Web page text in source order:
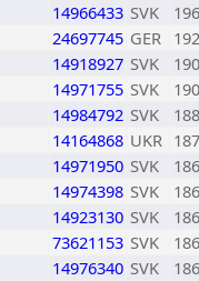
14966433 SVK
24697745 GER
14918927 SVK
14971755 SVK
14984792 SVK
14164868 UKR
14971950 SVK
14974398 SVK
14923130 SVK
73621153 SVK
14976340 SVK